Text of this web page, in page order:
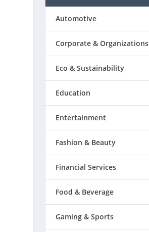
Automotive
Corporate & Organizations
Eco & Sustainability
Education
Entertainment
Fashion & Beauty
Financial Services
Food & Beverage
Gaming & Sports